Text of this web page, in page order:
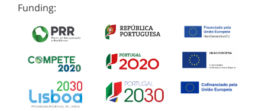
Funding: